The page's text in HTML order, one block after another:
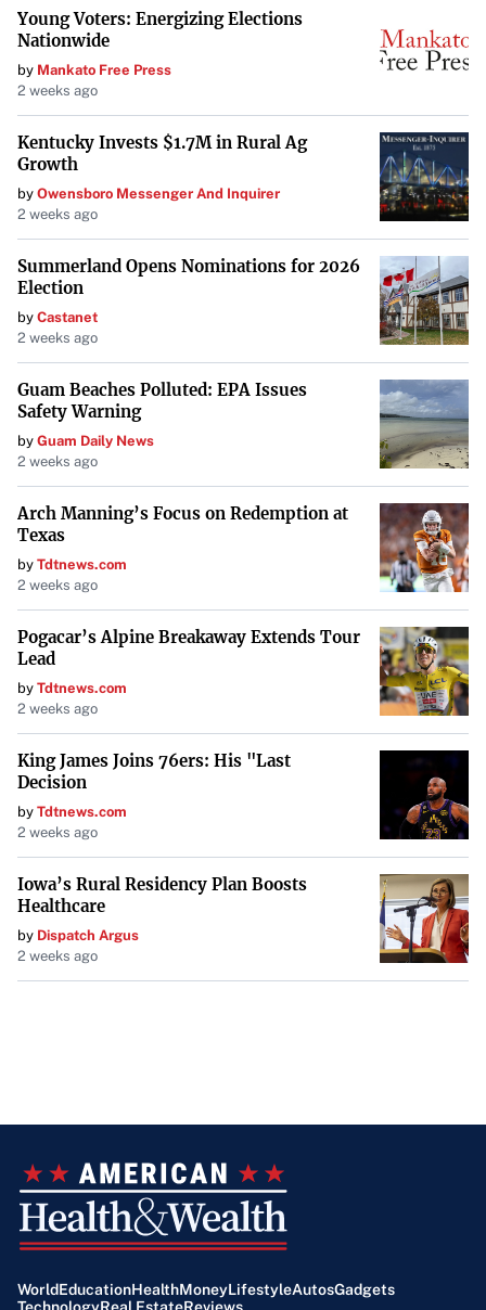
Young Voters: Energizing Elections
Nationwide
by Mankato Free Press
2 weeks ago
Kentucky Invests $1.7M in Rural Ag
Growth
by Owensboro Messenger And Inquirer
2 weeks ago
Summerland Opens Nominations for 2026
Election
by Castanet
2 weeks ago
Guam Beaches Polluted: EPA Issues
Safety Warning
by Guam Daily News
2 weeks ago
Arch Manning’s Focus on Redemption at
Texas
by Tdtnews.com
2 weeks ago
Pogacar’s Alpine Breakaway Extends Tour
Lead
by Tdtnews.com
2 weeks ago
King James Joins 76ers: His "Last
Decision
by Tdtnews.com
2 weeks ago
Iowa’s Rural Residency Plan Boosts
Healthcare
by Dispatch Argus
2 weeks ago
WorldEducationHealthMoneyLifestyleAutosGadgets